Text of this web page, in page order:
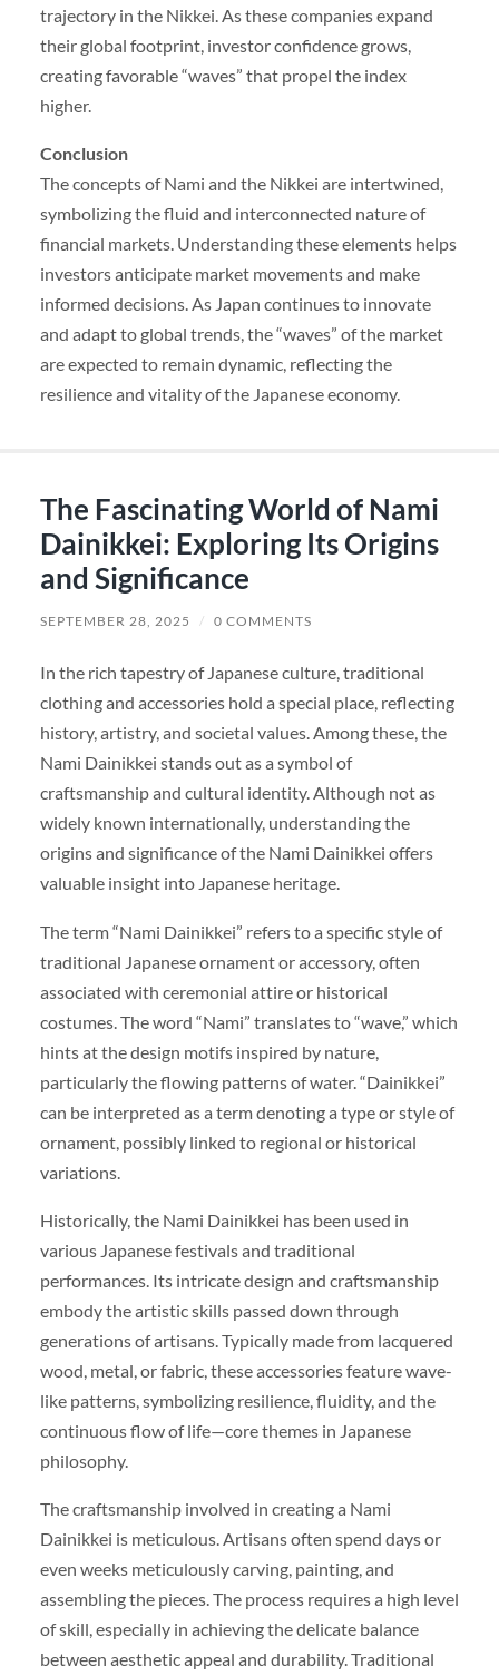
trajectory in the Nikkei. As these companies expand
their global footprint, investor confidence grows,
creating favorable “waves” that propel the index
higher.
Conclusion
The concepts of Nami and the Nikkei are intertwined,
symbolizing the fluid and interconnected nature of
financial markets. Understanding these elements helps
investors anticipate market movements and make
informed decisions. As Japan continues to innovate
and adapt to global trends, the “waves” of the market
are expected to remain dynamic, reflecting the
resilience and vitality of the Japanese economy.
The Fascinating World of Nami
Dainikkei: Exploring Its Origins
and Significance
SEPTEMBER 28, 2025 / 0 COMMENTS
In the rich tapestry of Japanese culture, traditional
clothing and accessories hold a special place, reflecting
history, artistry, and societal values. Among these, the
Nami Dainikkei stands out as a symbol of
craftsmanship and cultural identity. Although not as
widely known internationally, understanding the
origins and significance of the Nami Dainikkei offers
valuable insight into Japanese heritage.
The term “Nami Dainikkei” refers to a specific style of
traditional Japanese ornament or accessory, often
associated with ceremonial attire or historical
costumes. The word “Nami” translates to “wave,” which
hints at the design motifs inspired by nature,
particularly the flowing patterns of water. “Dainikkei”
can be interpreted as a term denoting a type or style of
ornament, possibly linked to regional or historical
variations.
Historically, the Nami Dainikkei has been used in
various Japanese festivals and traditional
performances. Its intricate design and craftsmanship
embody the artistic skills passed down through
generations of artisans. Typically made from lacquered
wood, metal, or fabric, these accessories feature wave-
like patterns, symbolizing resilience, fluidity, and the
continuous flow of life—core themes in Japanese
philosophy.
The craftsmanship involved in creating a Nami
Dainikkei is meticulous. Artisans often spend days or
even weeks meticulously carving, painting, and
assembling the pieces. The process requires a high level
of skill, especially in achieving the delicate balance
between aesthetic appeal and durability. Traditional